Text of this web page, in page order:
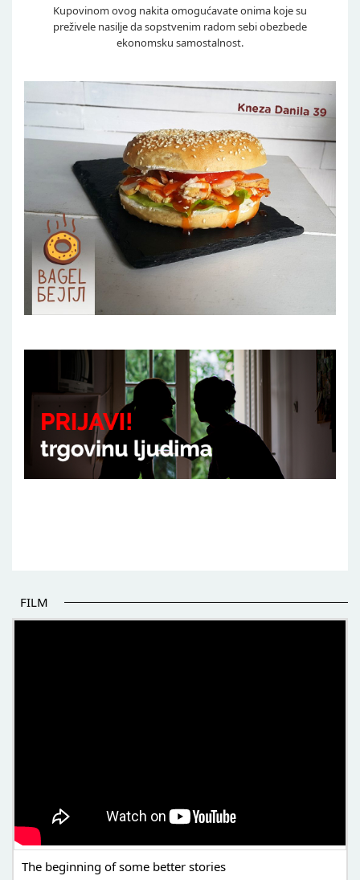
Kupovinom ovog nakita omogućavate onima koje su
preživele nasilje da sopstvenim radom sebi obezbede
ekonomsku samostalnost.
FILM
The beginning of some better stories